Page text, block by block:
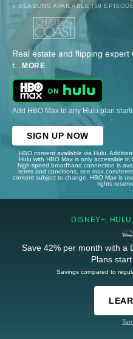
6 SEASONS AVAILABLE (59
Real estate and flipping
t... MORE
Add HBO Max to any Hulu plan
SIGN UP NOW
HBO content available via Hulu.
Hulu with HBO Max is only accessible
high-speed broadband connection is
terms and conditions, see max.com/
content subject to change. HBO Max is
rights
DISNEY+,
Save 42% per month with a
Plans
Savings compared to